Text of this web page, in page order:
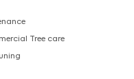
Tree care